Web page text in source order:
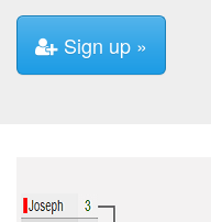
Sign up »